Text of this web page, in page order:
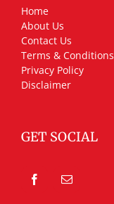
Home
About Us
Contact Us
Terms & Conditions
Privacy Policy
Disclaimer
GET SOCIAL